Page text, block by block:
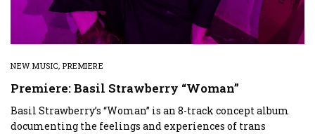
NEW MUSIC,PREMIERE
Premiere: Basil Strawberry “Woman”
Basil Strawberry’s “Woman” is an 8-track concept album
documenting the feelings and experiences of trans